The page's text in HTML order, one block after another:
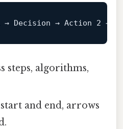
→ Decision → Action 2 →
steps, algorithms,
and end, arrows